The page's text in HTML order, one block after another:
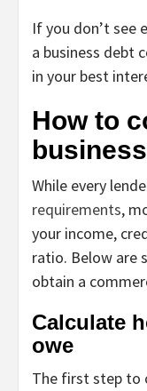
If you don’t see
a business debt
in your best
How to
While every
requirements,
your income,
ratio. Below are
obtain a
Calculate
owe
The first step to